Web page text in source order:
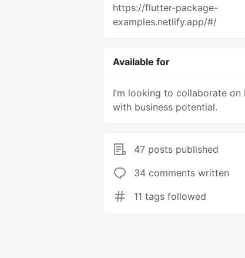
https://flutter-package-
examples.netlify.app/#/
Available for
I’m looking to collaborate on
with business potential.
47 posts published
34 comments written
11 tags followed